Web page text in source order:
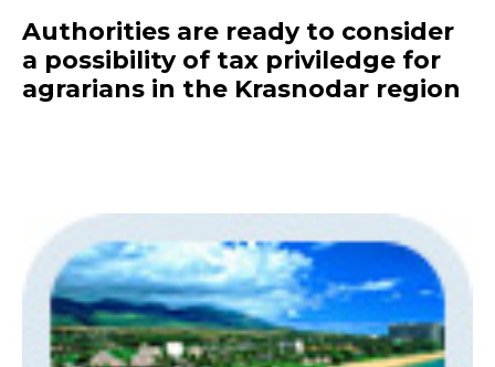
Authorities are ready to consider
a possibility of tax priviledge for
agrarians in the Krasnodar region